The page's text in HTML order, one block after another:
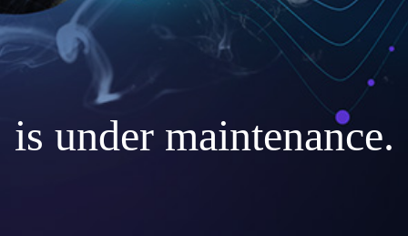
is under maintenance.